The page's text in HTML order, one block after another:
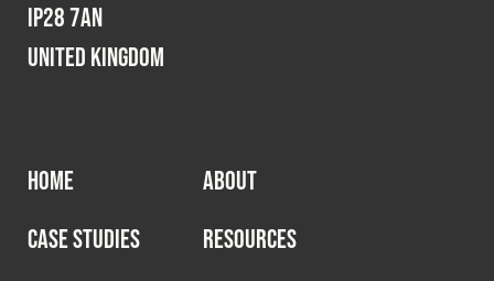
IP28 7AN
United Kingdom
HOME
ABOUT
CASE STUDIES
RESOURCES